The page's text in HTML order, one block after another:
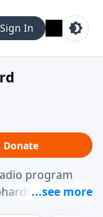
Sign In
Donate
program
pastor of